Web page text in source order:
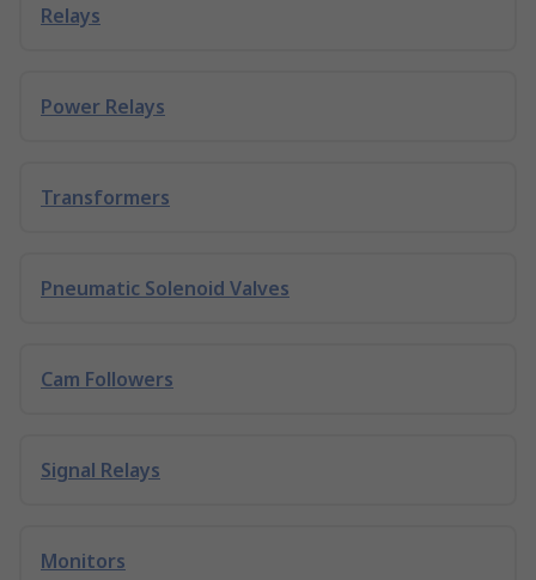
Relays
Power Relays
Transformers
Pneumatic Solenoid Valves
Cam Followers
Signal Relays
Monitors